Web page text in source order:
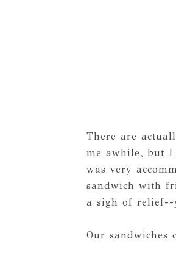
There are
me awhile, but I
was very
sandwich with
a sigh of relief--
Our sandwiches